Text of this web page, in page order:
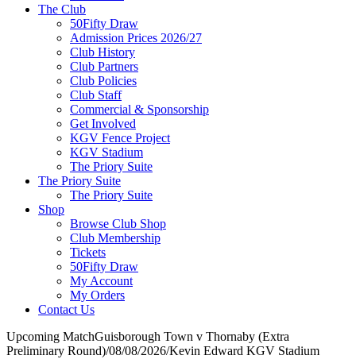
The Club
50Fifty Draw
Admission Prices 2026/27
Club History
Club Partners
Club Policies
Club Staff
Commercial & Sponsorship
Get Involved
KGV Fence Project
KGV Stadium
The Priory Suite
The Priory Suite
The Priory Suite
Shop
Browse Club Shop
Club Membership
Tickets
50Fifty Draw
My Account
My Orders
Contact Us
Upcoming MatchGuisborough Town v Thornaby (Extra
Preliminary Round)/08/08/2026/Kevin Edward KGV Stadium